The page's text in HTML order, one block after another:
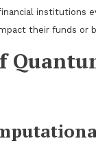
institutions
their funds or